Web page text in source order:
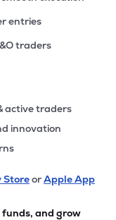
entries
traders
active traders
innovation
StoreorApple App
funds, and grow